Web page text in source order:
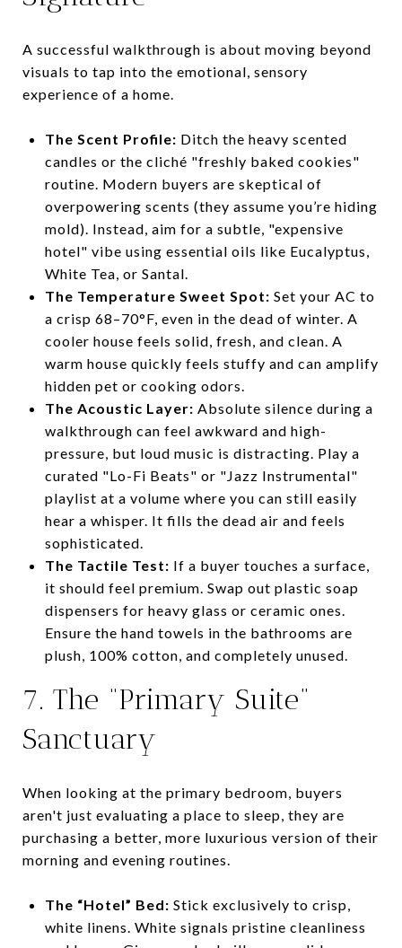
A successful walkthrough is about moving beyond
visuals to tap into the emotional, sensory
experience of a home.
The Scent Profile: Ditch the heavy scented
candles or the cliché "freshly baked cookies"
routine. Modern buyers are skeptical of
overpowering scents (they assume you’re hiding
mold). Instead, aim for a subtle, "expensive
hotel" vibe using essential oils like Eucalyptus,
White Tea, or Santal.
The Temperature Sweet Spot: Set your AC to
a crisp 68–70°F, even in the dead of winter. A
cooler house feels solid, fresh, and clean. A
warm house quickly feels stuffy and can amplify
hidden pet or cooking odors.
The Acoustic Layer: Absolute silence during a
walkthrough can feel awkward and high-
pressure, but loud music is distracting. Play a
curated "Lo-Fi Beats" or "Jazz Instrumental"
playlist at a volume where you can still easily
hear a whisper. It fills the dead air and feels
sophisticated.
The Tactile Test: If a buyer touches a surface,
it should feel premium. Swap out plastic soap
dispensers for heavy glass or ceramic ones.
Ensure the hand towels in the bathrooms are
plush, 100% cotton, and completely unused.
7. The “Primary Suite”
Sanctuary
When looking at the primary bedroom, buyers
aren't just evaluating a place to sleep, they are
purchasing a better, more luxurious version of their
morning and evening routines.
The “Hotel” Bed: Stick exclusively to crisp,
white linens. White signals pristine cleanliness